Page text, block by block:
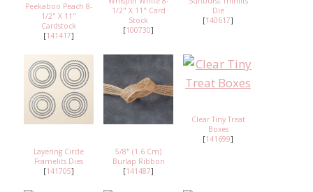
Peekaboo Peach 8-
1/2" X 11"
Cardstock
[141417]
1/2" X 11" Card
Stock
[100730]
Die
[140617]
Layering Circle
Framelits Dies
[141705]
5/8" (1.6 Cm)
Burlap Ribbon
[141487]
Clear Tiny Treat
Boxes
[141699]